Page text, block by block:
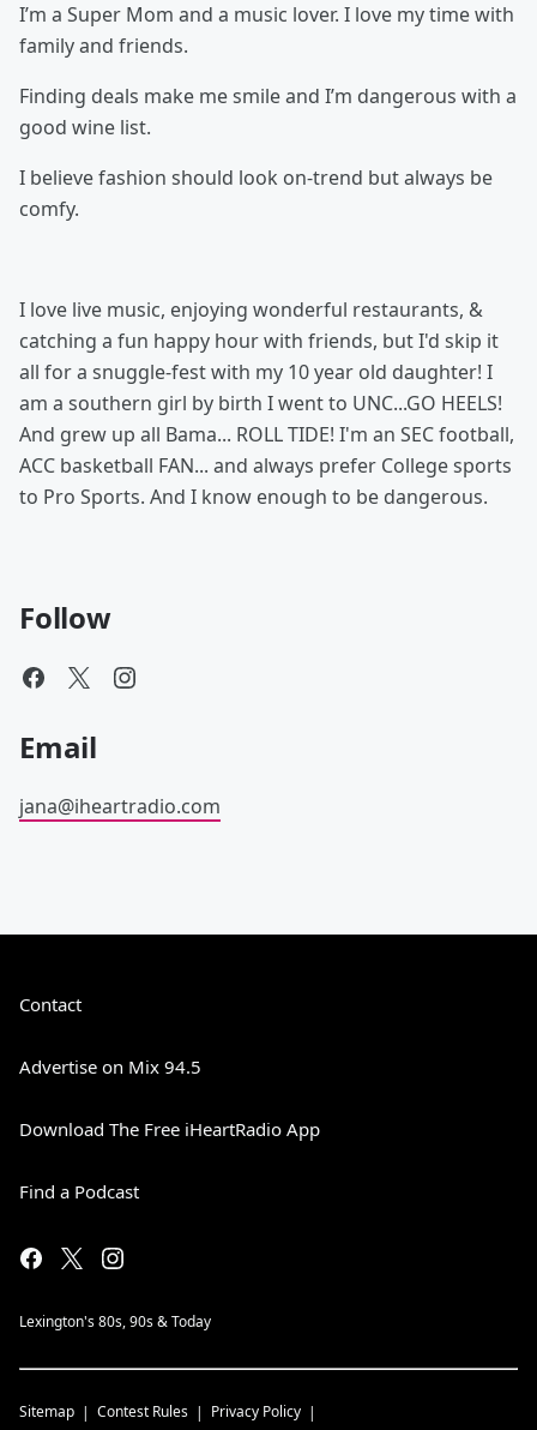
I’m a Super Mom and a music lover. I love my time with
family and friends.
Finding deals make me smile and I’m dangerous with a
good wine list.
I believe fashion should look on-trend but always be
comfy.
I love live music, enjoying wonderful restaurants, &
catching a fun happy hour with friends, but I'd skip it
all for a snuggle-fest with my 10 year old daughter! I
am a southern girl by birth I went to UNC...GO HEELS!
And grew up all Bama... ROLL TIDE! I'm an SEC football,
ACC basketball FAN... and always prefer College sports
to Pro Sports. And I know enough to be dangerous.
Follow
Email
jana@iheartradio.com
Contact
Advertise on Mix 94.5
Download The Free iHeartRadio App
Find a Podcast
Lexington's 80s, 90s & Today
Sitemap Contest Rules Privacy Policy